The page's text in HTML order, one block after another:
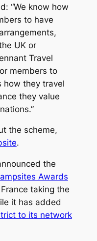
“We know how
to have
UK or
Travel
members to
how they travel
they value
the scheme,
.
the
Awards
taking the
it has added
to its network